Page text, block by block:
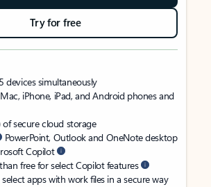
Try for free
devices simultaneously
iPhone, iPad, and Android phones and
of secure cloud storage
PowerPoint, Outlook and OneNote desktop
Copilot
free for select Copilot features
apps with work files in a secure way